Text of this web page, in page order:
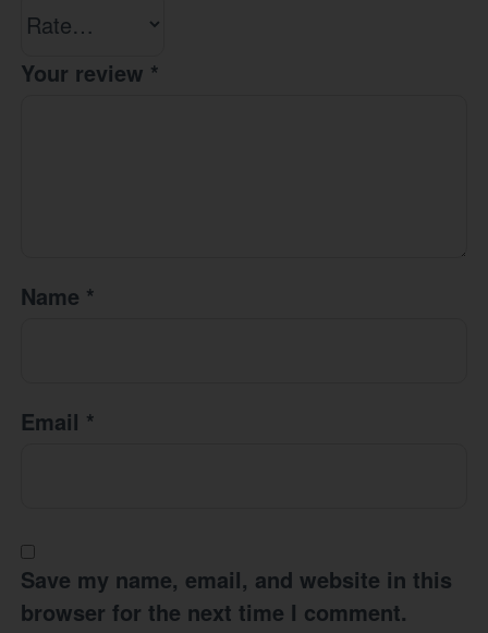
Your review *
Name *
Email *
Save my name, email, and website in this
browser for the next time I comment.